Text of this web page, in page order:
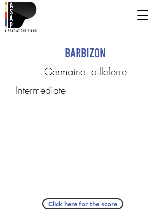
Barbizon
Germaine Tailleferre
Intermediate
Click here for the score